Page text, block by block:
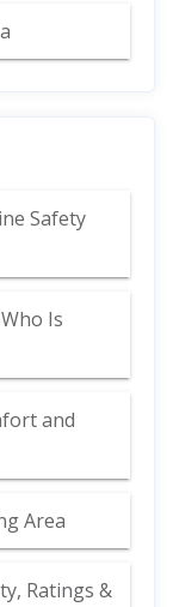
Safety
Is
and
Area
Ratings &